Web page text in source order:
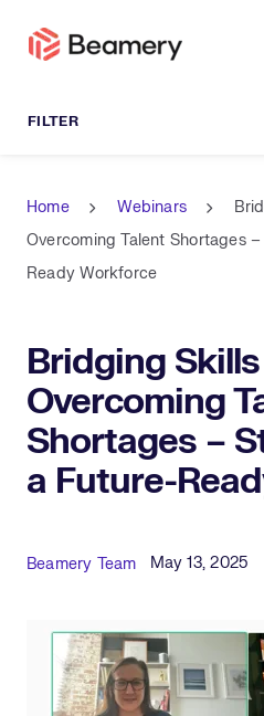
Home Webinars
Overcoming Talent Shortages
Ready Workforce
Bridging
Overcoming
Shortages –
a Future-
Published Date
May 13, 2025
Author
Beamery Team